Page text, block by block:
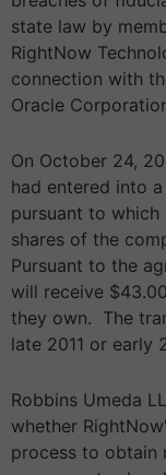
state law by
RightNow
connection with
Oracle
On October 24,
had entered into
pursuant to
shares of the
Pursuant to the
will receive
they own. The
late 2011 or early
Robbins Umeda
whether
process to obtain